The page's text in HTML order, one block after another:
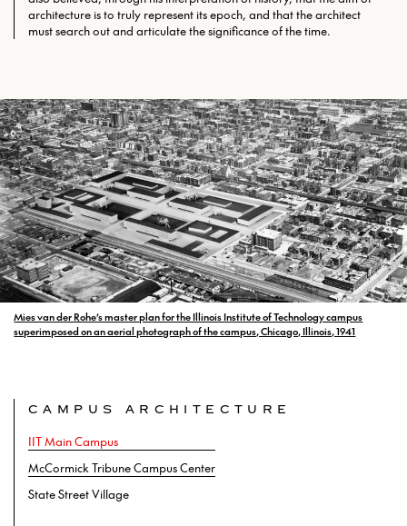
architecture is to truly represent its epoch, and that the architect
must search out and articulate the significance of the time.
Mies van der Rohe’s master plan for the Illinois Institute of Technology campus
superimposed on an aerial photograph of the campus, Chicago, Illinois, 1941
CAMPUS ARCHITECTURE
IIT Main Campus
McCormick Tribune Campus Center
State Street Village